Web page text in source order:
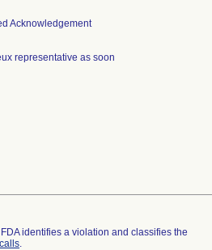
Acknowledgement
representative as soon
identifies a violation and classifies the
.